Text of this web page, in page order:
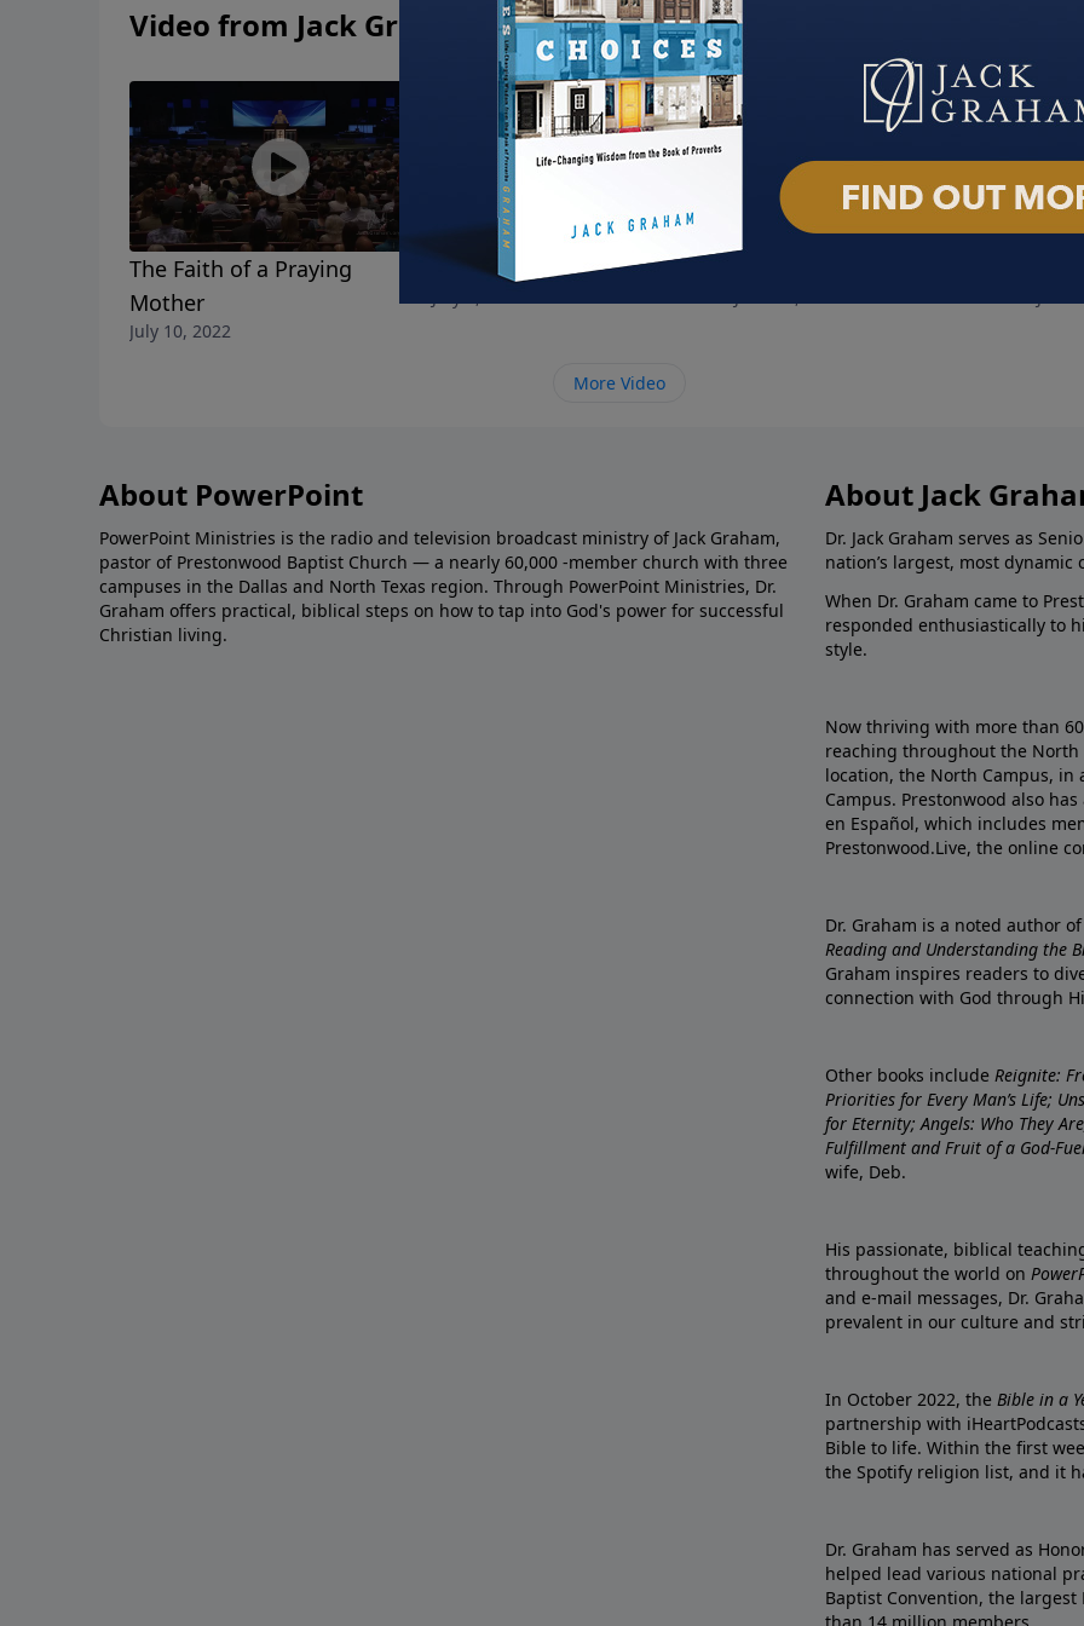
Video from Jack Graham
The Faith of a Praying
Mother
July 10, 2022
Fight for Your Family
More Video
About PowerPoint
PowerPoint Ministries is the radio and television broadcast ministry of Jack Graham,
pastor of Prestonwood Baptist Church — a nearly 60,000 -member church with three
campuses in the Dallas and North Texas region. Through PowerPoint Ministries, Dr.
Graham offers practical, biblical steps on how to tap into God's power for successful
Christian living.
About Jack
Dr. Jack Graham serves as
nation’s largest, most dynamic
When Dr. Graham came to
responded enthusiastically to
style.
Now thriving with more than
reaching throughout the North
location, the North Campus,
Campus. Prestonwood also
en Español, which includes
Prestonwood.Live, the online
Dr. Graham is a noted author
Reading and Understanding the
Graham inspires readers to
connection with God through
Other books include Reignite:
Priorities for Every Man’s Life;
for Eternity; Angels: Who They
Fulfillment and Fruit of a God-
wife, Deb.
His passionate, biblical
throughout the world on
and e-mail messages, Dr.
prevalent in our culture and
In October 2022, the Bible in a
partnership with
Bible to life. Within the first
the Spotify religion list, and it
Dr. Graham has served as
helped lead various national
Baptist Convention, the